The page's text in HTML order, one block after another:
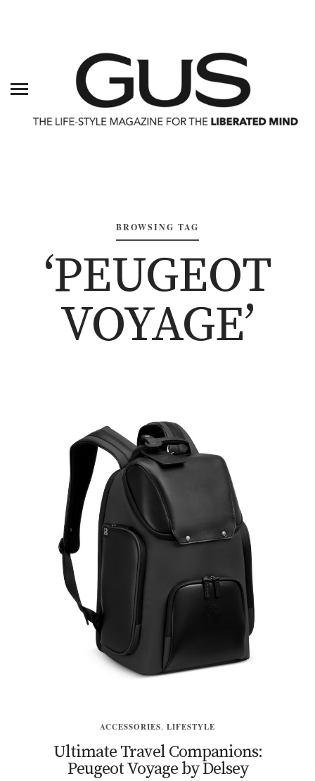
BROWSING TAG
‘PEUGEOT
VOYAGE’
ACCESSORIES, LIFESTYLE
Ultimate Travel Companions:
Peugeot Voyage by Delsey